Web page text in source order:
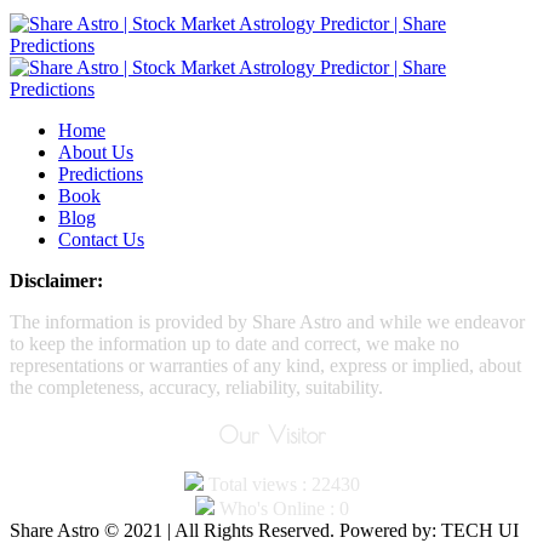
Home
About Us
Predictions
Book
Blog
Contact Us
Disclaimer:
The information is provided by Share Astro and while we endeavor
to keep the information up to date and correct, we make no
representations or warranties of any kind, express or implied, about
the completeness, accuracy, reliability, suitability.
Our Visitor
Total views : 22430
Who's Online : 0
Share Astro © 2021 | All Rights Reserved. Powered by: TECH UI